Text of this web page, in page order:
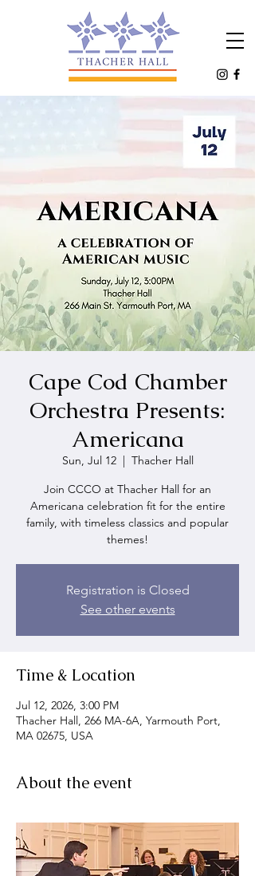
Cape Cod Chamber
Orchestra Presents:
Americana
Sun, Jul 12
  |
Thacher Hall
Join CCCO at Thacher Hall for an
Americana celebration fit for the entire
family, with timeless classics and popular
themes!
Registration is Closed
See other events
Time & Location
Jul 12, 2026, 3:00 PM
Thacher Hall, 266 MA-6A, Yarmouth Port,
MA 02675, USA
About the event